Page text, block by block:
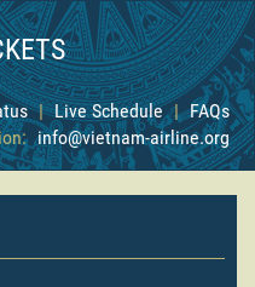
| Live Schedule | FAQs
info@vietnam-airline.org